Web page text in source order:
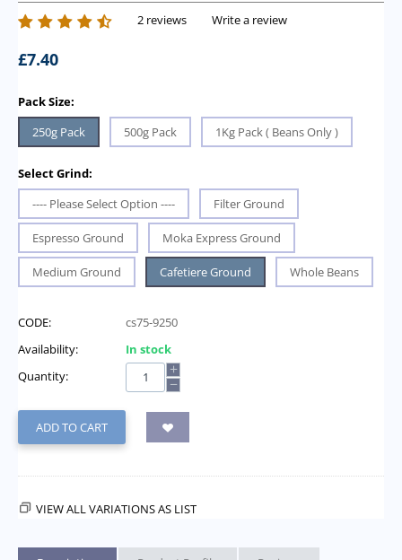
2 reviews Write a review
£7.40
Pack Size:
250g Pack
500g Pack 1Kg Pack ( Beans Only )
Select Grind:
---- Please Select Option ----
Filter Ground
Espresso Ground Moka Express Ground
Medium Ground Cafetiere Ground Whole Beans
CODE:
cs75-9250
Availability:
In stock
Quantity:
+
−
ADD TO CART
VIEW ALL VARIATIONS AS LIST